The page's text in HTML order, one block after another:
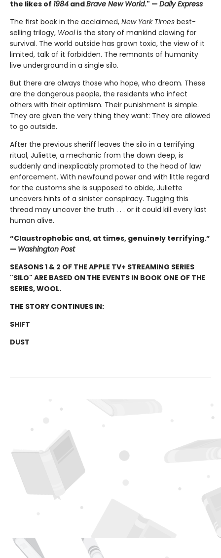
the likes of 1984 andBrave New World." — Daily Express
The first book in the acclaimed, New York Times best-
selling trilogy, Woolis the story of mankind clawing for
survival. The world outside has grown toxic, the view of it
limited, talk of it forbidden. The remnants of humanity
live underground in a single silo.
But there are always those who hope, who dream. These
are the dangerous people, the residents who infect
others with their optimism. Their punishment is simple.
They are given the very thing they want: They are allowed
to go outside.
After the previous sheriff leaves the silo in a terrifying
ritual, Juliette, a mechanic from the down deep, is
suddenly and inexplicably promoted to the head of law
enforcement. With newfound power and with little regard
for the customs she is supposed to abide, Juliette
uncovers hints of a sinister conspiracy. Tugging this
thread may uncover the truth . . . or it could kill every last
human alive.
“Claustrophobic and, at times, genuinely terrifying.”
— Washington Post
SEASONS 1 & 2 OF THE APPLE TV+ STREAMING SERIES
"SILO" ARE BASED ON THE EVENTS IN BOOK ONE OF THE
SERIES, WOOL.
THE STORY CONTINUES IN:
SHIFT
DUST